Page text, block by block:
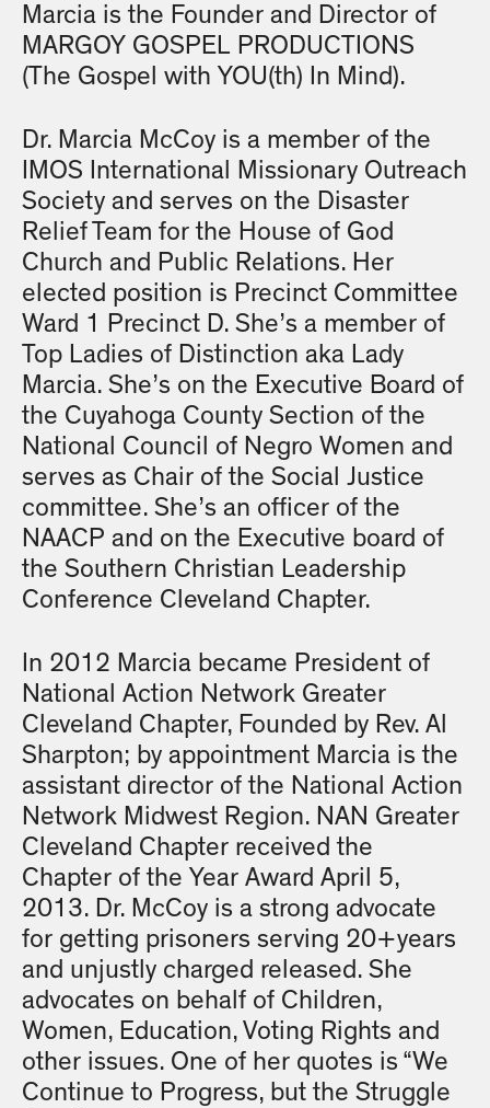
Marcia is the Founder and Director of
MARGOY GOSPEL PRODUCTIONS
(The Gospel with YOU(th) In Mind).
Dr. Marcia McCoy is a member of the
IMOS International Missionary Outreach
Society and serves on the Disaster
Relief Team for the House of God
Church and Public Relations. Her
elected position is Precinct Committee
Ward 1 Precinct D. She’s a member of
Top Ladies of Distinction aka Lady
Marcia. She’s on the Executive Board of
the Cuyahoga County Section of the
National Council of Negro Women and
serves as Chair of the Social Justice
committee. She’s an officer of the
NAACP and on the Executive board of
the Southern Christian Leadership
Conference Cleveland Chapter.
In 2012 Marcia became President of
National Action Network Greater
Cleveland Chapter, Founded by Rev. Al
Sharpton; by appointment Marcia is the
assistant director of the National Action
Network Midwest Region. NAN Greater
Cleveland Chapter received the
Chapter of the Year Award April 5,
2013. Dr. McCoy is a strong advocate
for getting prisoners serving 20+years
and unjustly charged released. She
advocates on behalf of Children,
Women, Education, Voting Rights and
other issues. One of her quotes is “We
Continue to Progress, but the Struggle